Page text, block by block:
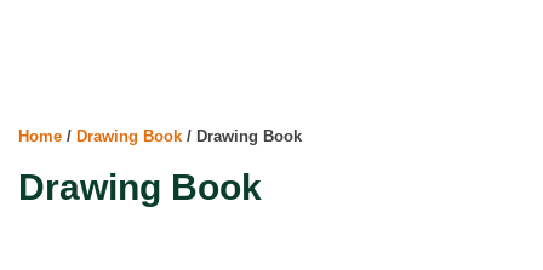
Home / Drawing Book / Drawing Book
Drawing Book